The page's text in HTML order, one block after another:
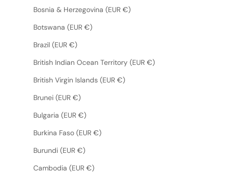
Bosnia & Herzegovina (EUR €)
Botswana (EUR €)
Brazil (EUR €)
British Indian Ocean Territory (EUR €)
British Virgin Islands (EUR €)
Brunei (EUR €)
Bulgaria (EUR €)
Burkina Faso (EUR €)
Burundi (EUR €)
Cambodia (EUR €)